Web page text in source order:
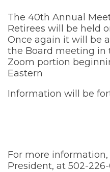
The 40th Annual
Retirees will be held
Once again it will be
the Board meeting
Zoom portion
Eastern
Information will be
For more information,
President, at 502-